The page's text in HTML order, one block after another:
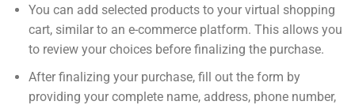
You can add selected products to your virtual shopping
cart, similar to an e-commerce platform. This allows you
to review your choices before finalizing the purchase.
After finalizing your purchase, fill out the form by
providing your complete name, address, phone number,